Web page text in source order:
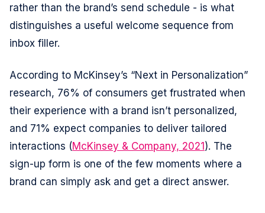
rather than the brand’s send schedule - is what
distinguishes a useful welcome sequence from
inbox filler.
According to McKinsey’s “Next in Personalization”
research, 76% of consumers get frustrated when
their experience with a brand isn’t personalized,
and 71% expect companies to deliver tailored
interactions (McKinsey & Company, 2021 ). The
sign-up form is one of the few moments where a
brand can simply ask and get a direct answer.